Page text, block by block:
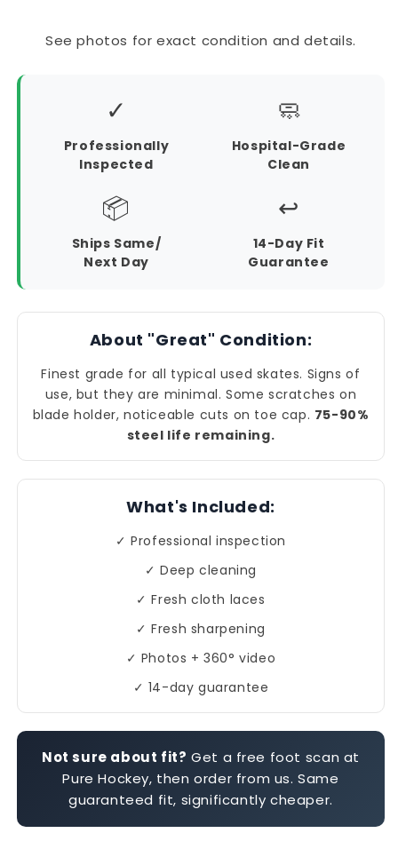
See photos for exact condition and details.
✓
Professionally
Inspected
🧼
Hospital-Grade
Clean
📦
Ships Same/
Next Day
↩️
14-Day Fit
Guarantee
About "Great" Condition:
Finest grade for all typical used skates. Signs of
use, but they are minimal. Some scratches on
blade holder, noticeable cuts on toe cap. 75-90%
steel life remaining.
What's Included:
✓ Professional inspection
✓ Deep cleaning
✓ Fresh cloth laces
✓ Fresh sharpening
✓ Photos + 360° video
✓ 14-day guarantee
Not sure about fit? Get a free foot scan at
Pure Hockey, then order from us. Same
guaranteed fit, significantly cheaper.